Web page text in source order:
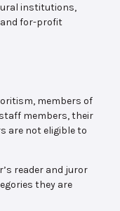
institutions,
for-profit
members of
staff members, their
are not eligible to
reader and juror
they are